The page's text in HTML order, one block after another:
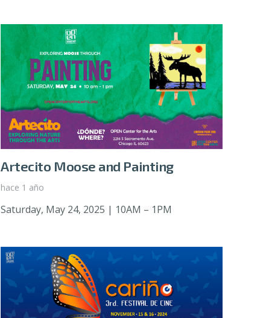
Artecito Moose and Painting
hace 1 año
Saturday, May 24, 2025 | 10AM – 1PM